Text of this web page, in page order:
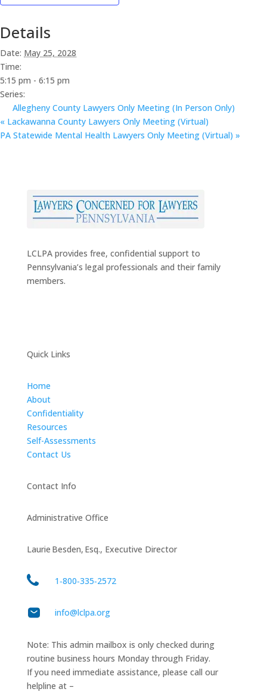
Details
Date: May 25, 2028
Time:
5:15 pm - 6:15 pm
Series:
Allegheny County Lawyers Only Meeting (In Person Only)
« Lackawanna County Lawyers Only Meeting (Virtual)
PA Statewide Mental Health Lawyers Only Meeting (Virtual) »
LCLPA provides free, confidential support to
Pennsylvania’s legal professionals and their family
members.
Quick Links
Home
About
Confidentiality
Resources
Self-Assessments
Contact Us
Contact Info
Administrative Office
Laurie Besden, Esq., Executive Director
1‑800‑335‑2572
info@lclpa.org
Note: This admin mailbox is only checked during
routine business hours Monday through Friday.
If you need immediate assistance, please call our
helpline at –